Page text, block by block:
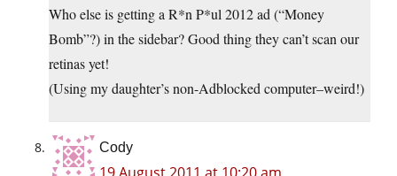
Who else is getting a R*n P*ul 2012 ad (“Money
Bomb”?) in the sidebar? Good thing they can’t scan our
retinas yet!
(Using my daughter’s non-Adblocked computer–weird!)
Cody